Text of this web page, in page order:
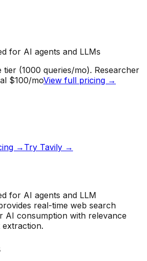
for AI agents and LLMs
tier (1000 queries/mo). Researcher
$100/moView full pricing →
→ Try Tavily →
for AI agents and LLM
real-time web search
AI consumption with relevance